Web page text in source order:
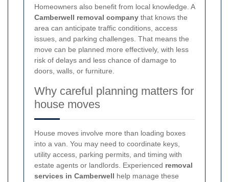
Homeowners also benefit from local knowledge. A
Camberwell removal company that knows the
area can anticipate traffic conditions, access
issues, and parking challenges. That means the
move can be planned more effectively, with less
risk of delays and less chance of damage to
doors, walls, or furniture.
Why careful planning matters for
house moves
House moves involve more than loading boxes
into a van. You may need to coordinate keys,
utility access, parking permits, and timing with
estate agents or landlords. Experienced removal
services in Camberwell help manage these